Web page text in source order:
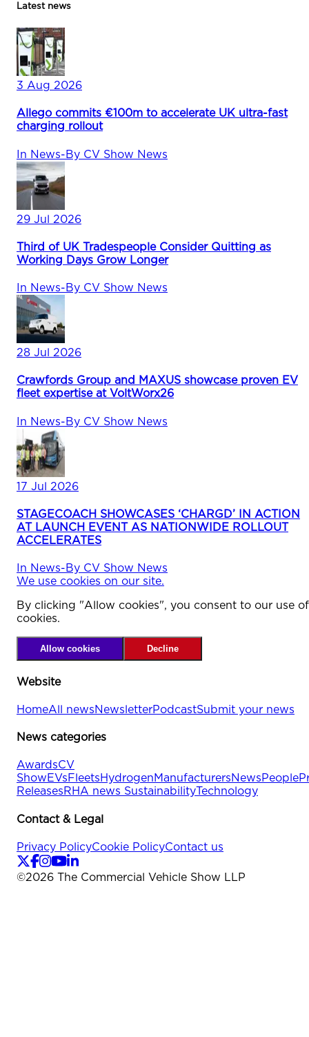
Latest news
3 Aug 2026
Allego commits €100m to accelerate UK ultra-fast
charging rollout
In News-By CV Show News
29 Jul 2026
Third of UK Tradespeople Consider Quitting as
Working Days Grow Longer
In News-By CV Show News
28 Jul 2026
Crawfords Group and MAXUS showcase proven EV
fleet expertise at VoltWorx26
In News-By CV Show News
17 Jul 2026
STAGECOACH SHOWCASES ‘CHARGD’ IN ACTION
AT LAUNCH EVENT AS NATIONWIDE ROLLOUT
ACCELERATES
In News-By CV Show News
We use cookies on our site.
By clicking "Allow cookies", you consent to our use of
cookies.
Allow cookies Decline
Website
HomeAll newsNewsletterPodcastSubmit your news
News categories
AwardsCV
ShowEVsFleetsHydrogenManufacturersNewsPeople
ReleasesRHA news SustainabilityTechnology
Contact & Legal
Privacy PolicyCookie PolicyContact us
©2026 The Commercial Vehicle Show LLP